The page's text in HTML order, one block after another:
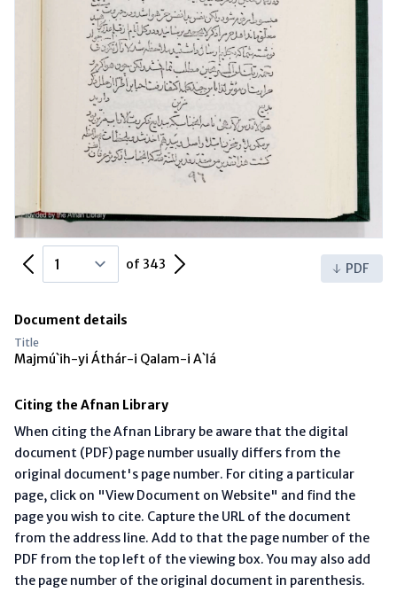
Previous Page of 343 Next Page PDF
Document details
Title
Majmú`ih-yi Áthár-i Qalam-i A`lá
Citing the Afnan Library
When citing the Afnan Library be aware that the digital
document (PDF) page number usually differs from the
original document's page number. For citing a particular
page, click on "View Document on Website" and find the
page you wish to cite. Capture the URL of the document
from the address line. Add to that the page number of the
PDF from the top left of the viewing box. You may also add
the page number of the original document in parenthesis.